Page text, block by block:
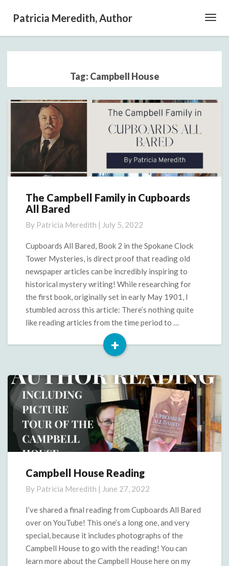
Patricia Meredith, Author
Tag: Campbell House
The
Campbell
in
Cupboards
Bared
The Campbell Family in Cupboards
All Bared
By Patricia Meredith | July 5, 2022
Cupboards All Bared, Book 2 in the Spokane Clock
Tower Mysteries, is direct proof that reading old
newspaper articles can be incredibly inspiring to
historical mystery writing! While researching for
the first book, originally set in early May 1901, I
stumbled across this article: There’s nothing quite
like reading articles from the time period to …
+
Read
Campbell
Reading
Campbell House Reading
By Patricia Meredith | June 27, 2022
I’ve shared a final reading from Cupboards All Bared
over on YouTube! This one’s a long one, and very
special, because it includes photographs of the
Campbell House to go with the reading! You can
learn more about the Campbell House here on my